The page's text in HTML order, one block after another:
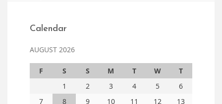
Calendar
AUGUST 2026
F S S M T W
T
1
2 3 4 5
6
7
8 9 10 11 12 13